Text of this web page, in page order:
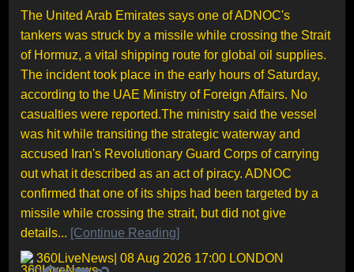
The United Arab Emirates says one of ADNOC's
tankers was struck by a missile while crossing the Strait
of Hormuz, a vital shipping route for global oil supplies.
The incident took place in the early hours of Saturday,
according to the UAE Ministry of Foreign Affairs. No
casualties were reported.The ministry said the vessel
was hit while transiting the strategic waterway and
accused Iran's Revolutionary Guard Corps of carrying
out what it described as an act of piracy. ADNOC
confirmed that one of its ships had been targeted by a
missile while crossing the strait, but did not give
details... [Continue Reading]
360LiveNews | 08 Aug 2026 17:00 LONDON